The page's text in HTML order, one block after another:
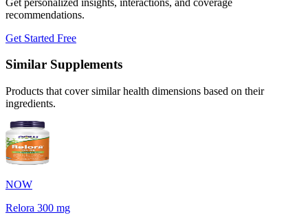
recommendations.
Get Started Free
Similar Supplements
Products that cover similar health dimensions based on their
ingredients.
NOW
Relora 300 mg